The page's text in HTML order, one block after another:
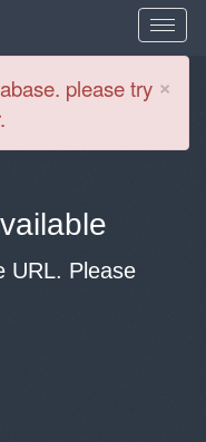
×
please try
URL. Please